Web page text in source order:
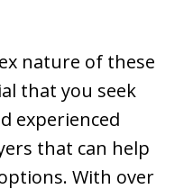
nature of these
that you seek
experienced
that can help
With over